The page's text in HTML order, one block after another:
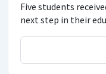
Five students
next step in their